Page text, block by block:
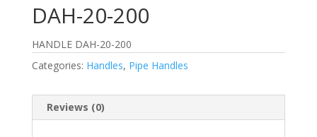
DAH-20-200
HANDLE DAH-20-200
Categories: Handles, Pipe Handles
Reviews (0)